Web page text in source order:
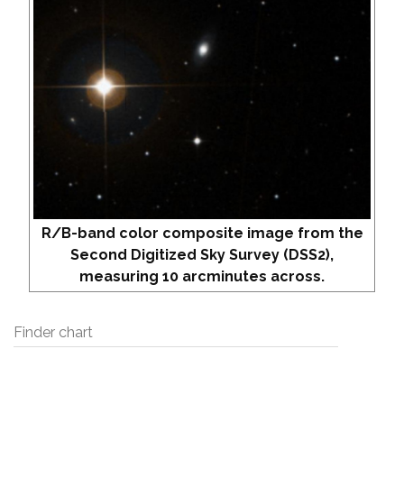
R/B-band color composite image from the
Second Digitized Sky Survey (DSS2),
measuring 10 arcminutes across.
Finder chart